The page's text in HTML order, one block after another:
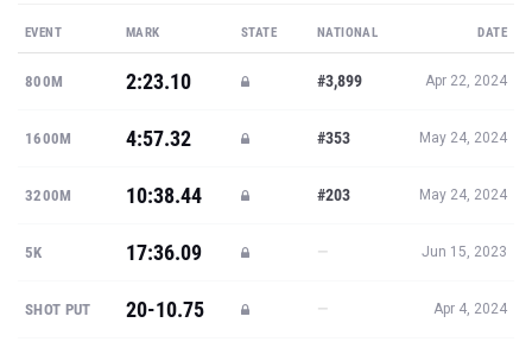
EVENT MARK STATE NATIONAL DATE
800M 2:23.10 #3,899 Apr 22, 2024
1600M 4:57.32 #353 May 24, 2024
3200M 10:38.44 #203 May 24, 2024
5K 17:36.09 — Jun 15, 2023
SHOT PUT 20-10.75 — Apr 4, 2024